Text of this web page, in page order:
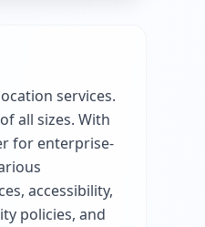
services.
all sizes. With
for enterprise-
accessibility,
policies, and